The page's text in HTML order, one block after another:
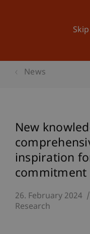
News
New
inspiration
commitment
26. February 2024
Research